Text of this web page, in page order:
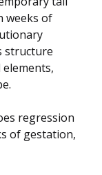
weeks of
structure
regression
of gestation,